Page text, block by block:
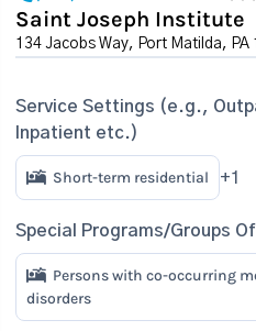
Saint Joseph Institute
134 Jacobs Way, Port Matilda, PA
Service Settings (e.g.,
Inpatient etc.)
Short-term residential +1
Special Programs/Groups
Persons with co-occurring
disorders